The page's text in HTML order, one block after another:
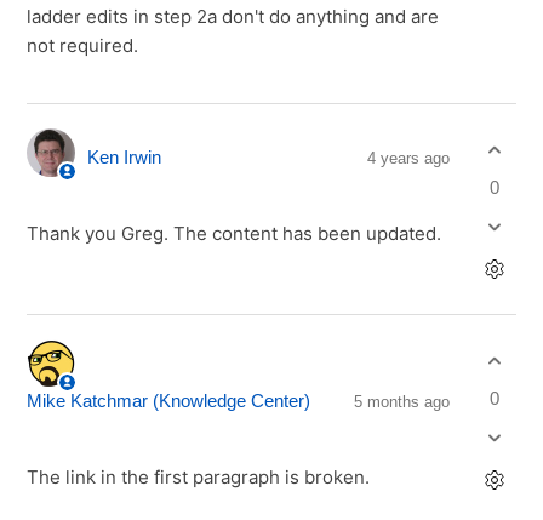
ladder edits in step 2a don't do anything and are
not required.
Ken Irwin 4 years ago
Thank you Greg. The content has been updated.
0
Mike Katchmar (Knowledge Center) 5 months ago
The link in the first paragraph is broken.
0